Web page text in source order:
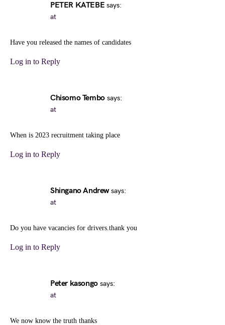
PETER KATEBE says:
at
Have you released the names of candidates
Log in to Reply
Chisomo Tembo says:
at
When is 2023 recruitment taking place
Log in to Reply
Shingano Andrew says:
at
Do you have vacancies for drivers.thank you
Log in to Reply
Peter kasongo says:
at
We now know the truth thanks